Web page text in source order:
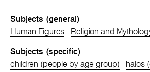
Subjects (general)
Human Figures
Religion and
Subjects (specific)
children (people by age group)
halos